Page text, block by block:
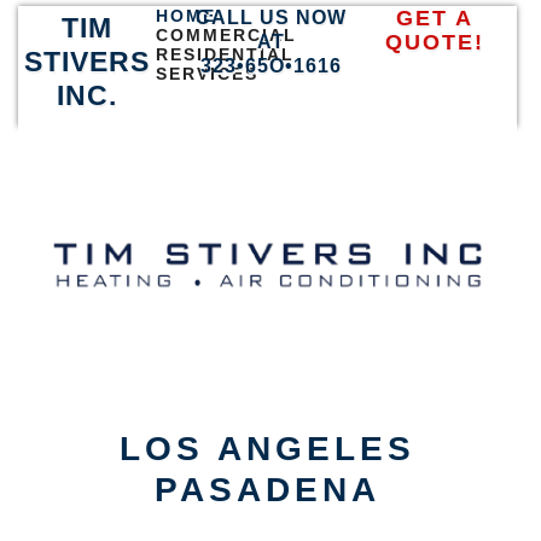
TIM
STIVERS
INC.
HOME
COMMERCIAL
RESIDENTIAL
SERVICES
CALL US NOW
AT
323•65O•1616
GET A
QUOTE!
LOS ANGELES
PASADENA